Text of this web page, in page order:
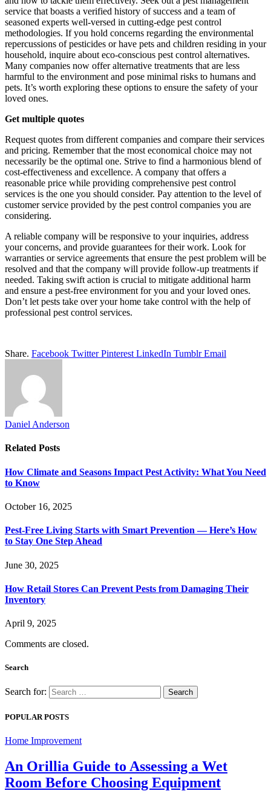
service that boasts a verified history of success and a team of
seasoned experts well-versed in cutting-edge pest control
methodologies. If you hold concerns regarding the environmental
repercussions of pesticides or have pets and children residing in your
household, inquire about eco-conscious pest control alternatives.
Many companies now offer alternative treatments that are less
harmful to the environment and pose minimal risks to humans and
pets. It’s worth exploring these options to ensure the safety of your
loved ones.
Get multiple quotes
Request quotes from different companies and compare their services
and pricing. Remember that the most economical choice may not
necessarily be the optimal one. Strive to find a harmonious blend of
cost-effectiveness and excellence. A company that offers a
reasonable price while providing comprehensive pest control
services is the one you should consider. Pay attention to the level of
customer service provided by the pest control companies you are
considering.
A reliable company will be responsive to your inquiries, address
your concerns, and provide guarantees for their work. Look for
warranties or service agreements that ensure the pest problem will be
resolved and that the company will provide follow-up treatments if
needed. Taking swift action is crucial to mitigate additional harm
and ensure a pest-free environment for you and your loved ones.
Don’t let pests take over your home take control with the help of
professional pest control services.
Share. Facebook Twitter Pinterest LinkedIn Tumblr Email
Daniel Anderson
Related Posts
How Climate and Seasons Impact Pest Activity: What You Need
to Know
October 16, 2025
Pest-Free Living Starts with Smart Prevention — Here’s How
to Stay One Step Ahead
June 30, 2025
How Retail Stores Can Prevent Pests from Damaging Their
Inventory
April 9, 2025
Comments are closed.
Search
Search for:
POPULAR POSTS
Home Improvement
An Orillia Guide to Assessing a Wet
Room Before Choosing Equipment